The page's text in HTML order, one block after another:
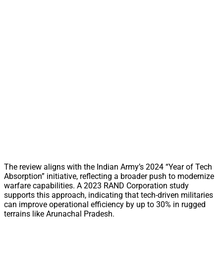
The review aligns with the Indian Army’s 2024 “Year of Tech
Absorption” initiative, reflecting a broader push to modernize
warfare capabilities. A 2023 RAND Corporation study
supports this approach, indicating that tech-driven militaries
can improve operational efficiency by up to 30% in rugged
terrains like Arunachal Pradesh.